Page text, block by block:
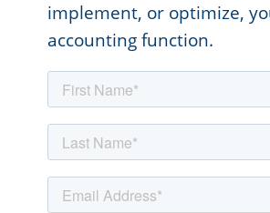
implement, or optimize,
accounting function.